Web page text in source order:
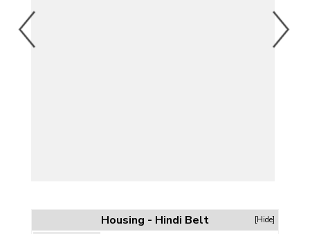
Housing - Hindi Belt [Hide]